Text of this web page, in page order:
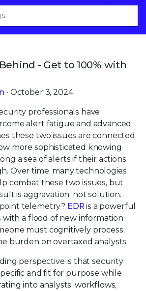
- Get to 100% with
· October 3, 2024
professionals have
alert fatigue and advanced
these two issues are connected,
more sophisticated knowing
a sea of alerts if their actions
Over time, many technologies
combat these two issues, but
is aggravation, not solution.
telemetry? EDR is a powerful
with a flood of new information
must cognitively process,
burden on overtaxed analysts.
perspective is that security
and fit for purpose while
into analysts’ workflows,